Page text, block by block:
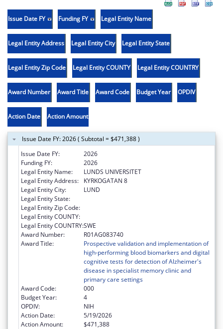
Issue Date FY Funding FY Legal Entity Name
Legal Entity Address Legal Entity City Legal Entity State
Legal Entity Zip Code Legal Entity COUNTY Legal Entity COUNTRY
Award Number Award Title Award Code Budget Year OPDIV
Action Date Action Amount
Issue Date FY: 2026 ( Subtotal = $471,388 )
Issue Date FY:
2026
Funding FY:
2026
Legal Entity Name:
LUNDS UNIVERSITET
Legal Entity Address:
KYRKOGATAN 8
Legal Entity City:
LUND
Legal Entity State:
Legal Entity Zip Code:
Legal Entity COUNTY:
Legal Entity COUNTRY:SWE
Award Number:
R01AG083740
Award Title:
Prospective validation and implementation of
high-performing blood biomarkers and digital
cognitive tests for detection of Alzheimer's
disease in specialist memory clinic and
primary care settings
Award Code:
000
Budget Year:
4
OPDIV:
NIH
Action Date:
5/19/2026
Action Amount:
$471,388